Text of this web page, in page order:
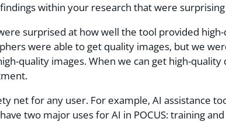
within your research that were
surprised at how well the tool provided
were able to get quality images, but we
quality images. When we can get high-
net for any user. For example, AI assistance
two major uses for AI in POCUS: training